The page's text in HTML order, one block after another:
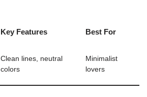
Key Features Best For
Clean lines, neutral
colors
Minimalist
lovers